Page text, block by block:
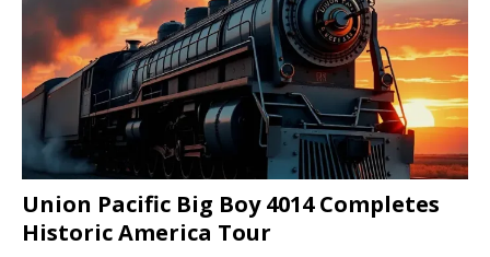
Union Pacific Big Boy 4014 Completes
Historic America Tour